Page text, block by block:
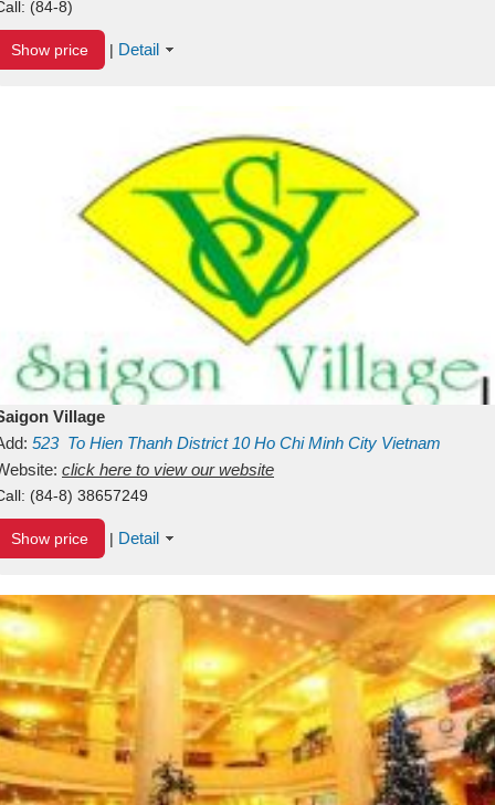
(84-8)
Show price | Detail
Village
523 To Hien Thanh District 10 Ho Chi Minh City Vietnam
click here to view our website
(84-8) 38657249
Show price | Detail